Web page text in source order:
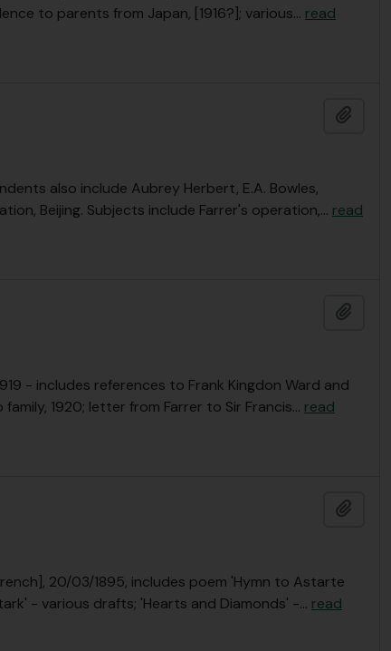
to parents from Japan, [1916?]; various… read
also include Aubrey Herbert, E.A. Bowles,
Beijing. Subjects include Farrer's operation,… read
- includes references to Frank Kingdon Ward and
1920; letter from Farrer to Sir Francis… read
20/03/1895, includes poem 'Hymn to Astarte
- various drafts; 'Hearts and Diamonds' -… read